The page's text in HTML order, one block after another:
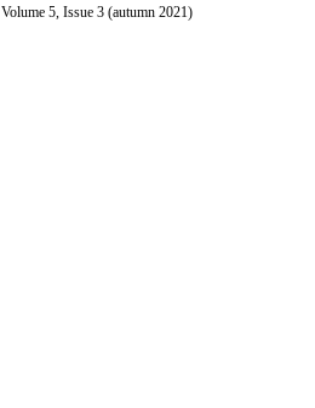
Volume 5, Issue 3 (autumn 2021)